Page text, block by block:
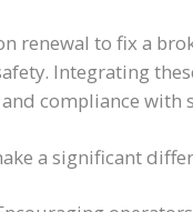
renewal to fix a
Integrating
compliance with
a significant